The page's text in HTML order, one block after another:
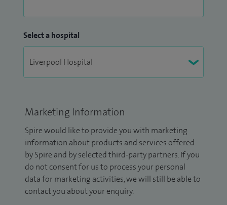
Select a hospital
Marketing Information
Spire would like to provide you with marketing
information about products and services offered
by Spire and by selected third-party partners. If you
do not consent for us to process your personal
data for marketing activities, we will still be able to
contact you about your enquiry.